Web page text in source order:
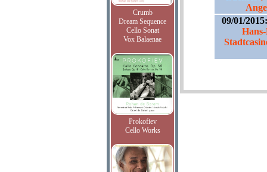
Crumb
Dream Sequence
Cello Sonat
Vox Balaenae
Prokofiev
Cello Works
09/01/